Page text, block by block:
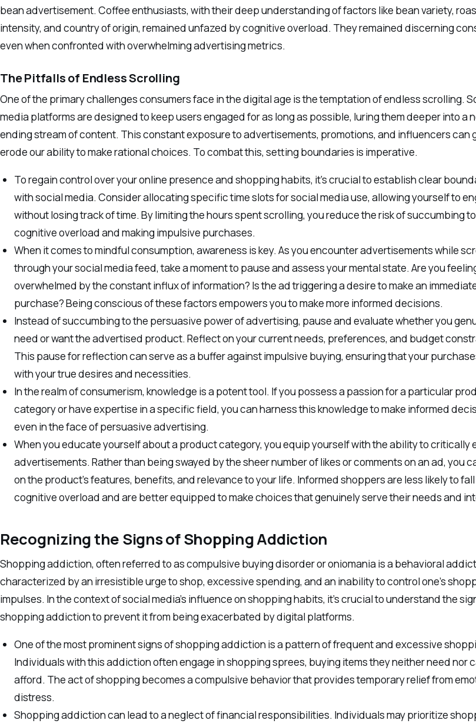
bean advertisement. Coffee enthusiasts, with their deep understanding of factors like bean variety,
intensity, and country of origin, remained unfazed by cognitive overload. They remained discerning
even when confronted with overwhelming advertising metrics.
The Pitfalls of Endless Scrolling
One of the primary challenges consumers face in the digital age is the temptation of endless scrolling.
media platforms are designed to keep users engaged for as long as possible, luring them deeper into a
ending stream of content. This constant exposure to advertisements, promotions, and influencers can
erode our ability to make rational choices. To combat this, setting boundaries is imperative.
To regain control over your online presence and shopping habits, it’s crucial to establish clear
with social media. Consider allocating specific time slots for social media use, allowing yourself to
without losing track of time. By limiting the hours spent scrolling, you reduce the risk of succumbing to
cognitive overload and making impulsive purchases.
When it comes to mindful consumption, awareness is key. As you encounter advertisements while
through your social media feed, take a moment to pause and assess your mental state. Are you
overwhelmed by the constant influx of information? Is the ad triggering a desire to make an
purchase? Being conscious of these factors empowers you to make more informed decisions.
Instead of succumbing to the persuasive power of advertising, pause and evaluate whether you
need or want the advertised product. Reflect on your current needs, preferences, and budget
This pause for reflection can serve as a buffer against impulsive buying, ensuring that your
with your true desires and necessities.
In the realm of consumerism, knowledge is a potent tool. If you possess a passion for a particular
category or have expertise in a specific field, you can harness this knowledge to make informed
even in the face of persuasive advertising.
When you educate yourself about a product category, you equip yourself with the ability to critically
advertisements. Rather than being swayed by the sheer number of likes or comments on an ad, you
on the product’s features, benefits, and relevance to your life. Informed shoppers are less likely to
cognitive overload and are better equipped to make choices that genuinely serve their needs and
Recognizing the Signs of Shopping Addiction
Shopping addiction, often referred to as compulsive buying disorder or oniomania is a behavioral
characterized by an irresistible urge to shop, excessive spending, and an inability to control one’s
impulses. In the context of social media’s influence on shopping habits, it’s crucial to understand the
shopping addiction to prevent it from being exacerbated by digital platforms.
One of the most prominent signs of shopping addiction is a pattern of frequent and excessive
Individuals with this addiction often engage in shopping sprees, buying items they neither need nor
afford. The act of shopping becomes a compulsive behavior that provides temporary relief from
distress.
Shopping addiction can lead to a neglect of financial responsibilities. Individuals may prioritize